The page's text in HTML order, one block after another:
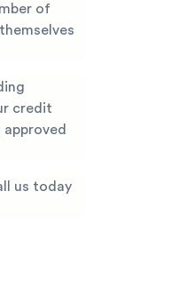
of
credit
us today